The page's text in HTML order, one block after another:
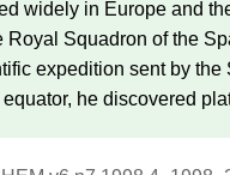
widely in Europe and
Royal Squadron of the
expedition sent by
he discovered